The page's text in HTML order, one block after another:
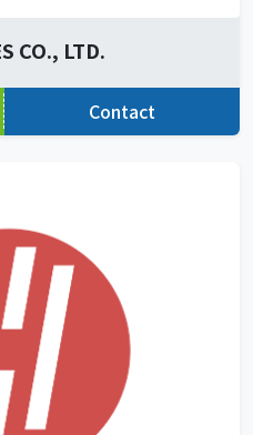
CO., LTD.
Contact